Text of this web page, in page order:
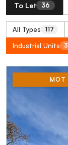
To Let 36
All Types 117
Industrial Units
MOT